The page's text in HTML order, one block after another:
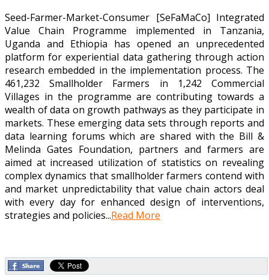
Seed-Farmer-Market-Consumer [SeFaMaCo] Integrated
Value Chain Programme implemented in Tanzania,
Uganda and Ethiopia has opened an unprecedented
platform for experiential data gathering through action
research embedded in the implementation process. The
461,232 Smallholder Farmers in 1,242 Commercial
Villages in the programme are contributing towards a
wealth of data on growth pathways as they participate in
markets. These emerging data sets through reports and
data learning forums which are shared with the Bill &
Melinda Gates Foundation, partners and farmers are
aimed at increased utilization of statistics on revealing
complex dynamics that smallholder farmers contend with
and market unpredictability that value chain actors deal
with every day for enhanced design of interventions,
strategies and policies...Read More